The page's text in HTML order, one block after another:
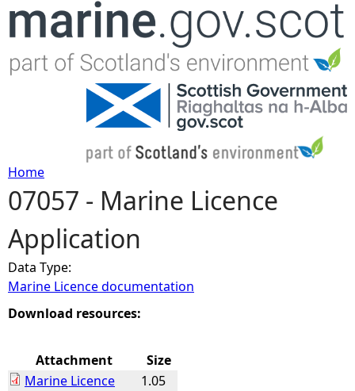
Jump to navigation
Y
o
u
a
Home
07057 - Marine Licence
Application
Data Type:
Marine Licence documentation
Download resources:
Attachment
Size
Marine Licence
1.05